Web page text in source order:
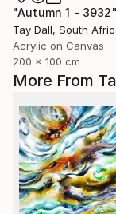
More From
"Autumn 1 - 3932"
Tay Dall, South
Acrylic on Canvas
200 x 100 cm